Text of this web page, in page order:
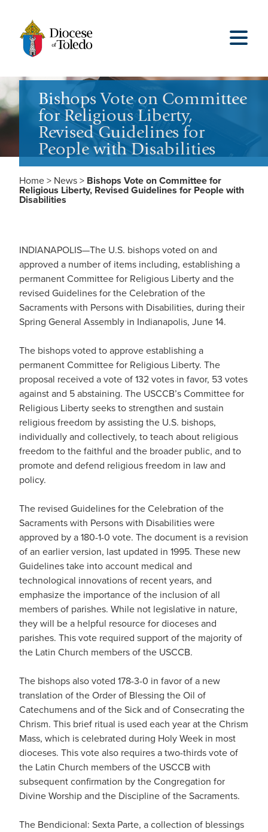
Bishops Vote on Committee
for Religious Liberty,
Revised Guidelines for
People with Disabilities
Home > News > Bishops Vote on Committee for
Religious Liberty, Revised Guidelines for People with
Disabilities
INDIANAPOLIS—The U.S. bishops voted on and
approved a number of items including, establishing a
permanent Committee for Religious Liberty and the
revised Guidelines for the Celebration of the
Sacraments with Persons with Disabilities, during their
Spring General Assembly in Indianapolis, June 14.
The bishops voted to approve establishing a
permanent Committee for Religious Liberty. The
proposal received a vote of 132 votes in favor, 53 votes
against and 5 abstaining. The USCCB’s Committee for
Religious Liberty seeks to strengthen and sustain
religious freedom by assisting the U.S. bishops,
individually and collectively, to teach about religious
freedom to the faithful and the broader public, and to
promote and defend religious freedom in law and
policy.
The revised Guidelines for the Celebration of the
Sacraments with Persons with Disabilities were
approved by a 180-1-0 vote. The document is a revision
of an earlier version, last updated in 1995. These new
Guidelines take into account medical and
technological innovations of recent years, and
emphasize the importance of the inclusion of all
members of parishes. While not legislative in nature,
they will be a helpful resource for dioceses and
parishes. This vote required support of the majority of
the Latin Church members of the USCCB.
The bishops also voted 178-3-0 in favor of a new
translation of the Order of Blessing the Oil of
Catechumens and of the Sick and of Consecrating the
Chrism. This brief ritual is used each year at the Chrism
Mass, which is celebrated during Holy Week in most
dioceses. This vote also requires a two-thirds vote of
the Latin Church members of the USCCB with
subsequent confirmation by the Congregation for
Divine Worship and the Discipline of the Sacraments.
The Bendicional: Sexta Parte, a collection of blessings